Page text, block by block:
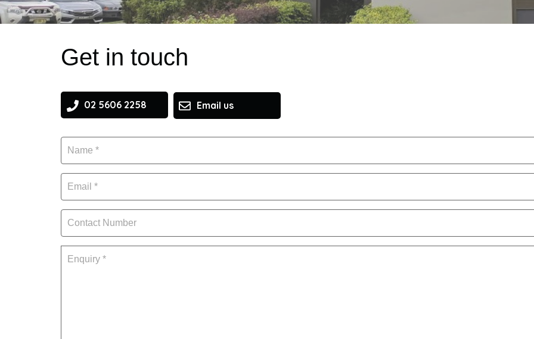
Get in touch
Email us
02 5606 2258